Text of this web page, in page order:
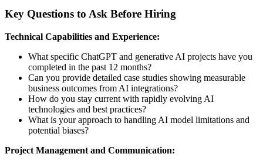
Key Questions to Ask Before Hiring
Technical Capabilities and Experience:
What specific ChatGPT and generative AI projects have you
completed in the past 12 months?
Can you provide detailed case studies showing measurable
business outcomes from AI integrations?
How do you stay current with rapidly evolving AI
technologies and best practices?
What is your approach to handling AI model limitations and
potential biases?
Project Management and Communication: